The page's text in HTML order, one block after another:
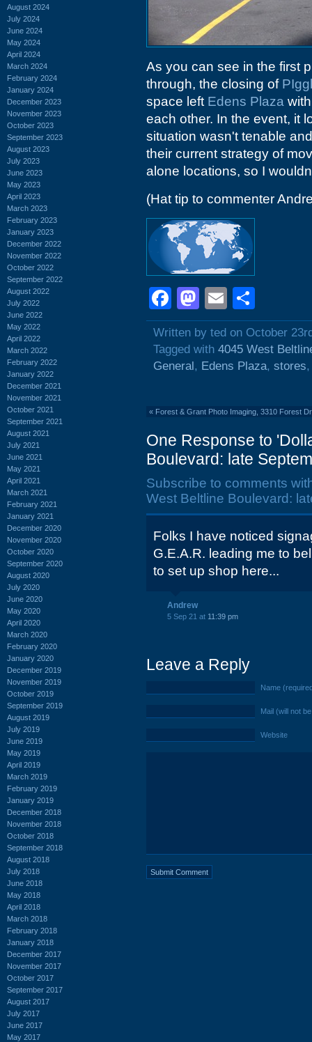
August 2024
July 2024
June 2024
May 2024
April 2024
March 2024
February 2024
January 2024
December 2023
November 2023
October 2023
September 2023
August 2023
July 2023
June 2023
May 2023
April 2023
March 2023
February 2023
January 2023
December 2022
November 2022
October 2022
September 2022
August 2022
July 2022
June 2022
May 2022
April 2022
March 2022
February 2022
January 2022
December 2021
November 2021
October 2021
September 2021
August 2021
July 2021
June 2021
May 2021
April 2021
March 2021
February 2021
January 2021
December 2020
November 2020
October 2020
September 2020
August 2020
July 2020
June 2020
May 2020
April 2020
March 2020
February 2020
January 2020
December 2019
November 2019
October 2019
September 2019
August 2019
July 2019
June 2019
May 2019
April 2019
March 2019
February 2019
January 2019
December 2018
November 2018
October 2018
September 2018
August 2018
July 2018
June 2018
May 2018
April 2018
March 2018
February 2018
January 2018
December 2017
November 2017
October 2017
September 2017
August 2017
July 2017
June 2017
May 2017
As you can see in the first
through, the closing of
space left Edens Plaza
each other. In the event, it
situation wasn't tenable
their current strategy of
alone locations, so I
(Hat tip to commenter
Facebook
Mastodon
Email
Written by ted on October
Tagged with 4045 West
General, Edens Plaza, stores
« Forest & Grant Photo Imaging, 3310 Forest
One Response to
Boulevard: late
Subscribe to comments
West Beltline Boulevard:
Folks I have noticed
G.E.A.R. leading me to
to set up shop here...
Andrew
5 Sep 21 at 11:39 pm
Leave a Reply
Name
Mail (will not
Website